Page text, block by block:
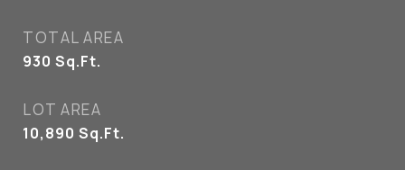
TOTAL AREA
930 Sq.Ft.
LOT AREA
10,890 Sq.Ft.